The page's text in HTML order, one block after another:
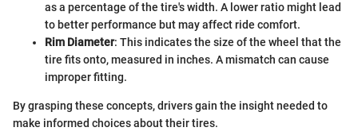
as a percentage of the tire's width. A lower ratio might lead
to better performance but may affect ride comfort.
Rim Diameter: This indicates the size of the wheel that the
tire fits onto, measured in inches. A mismatch can cause
improper fitting.
By grasping these concepts, drivers gain the insight needed to
make informed choices about their tires.